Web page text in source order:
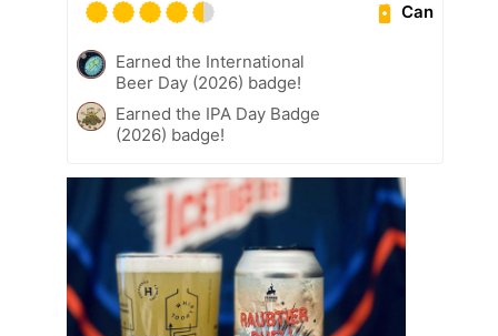
Can
Earned the International
Beer Day (2026) badge!
Earned the IPA Day Badge
(2026) badge!